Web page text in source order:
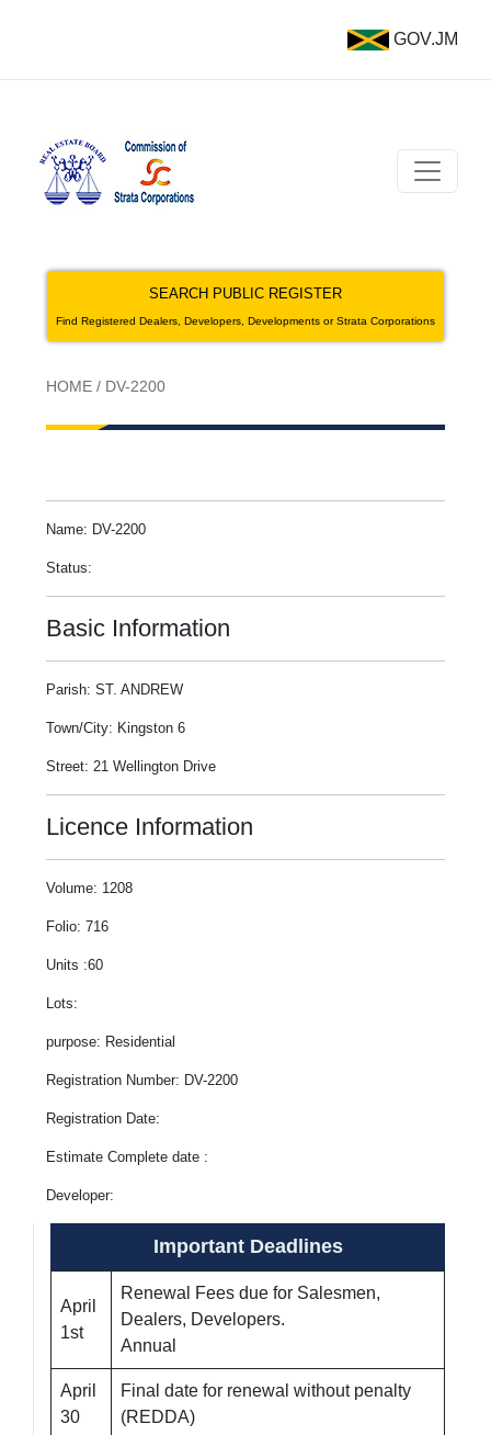
GOV.JM
SEARCH PUBLIC REGISTER
Find Registered Dealers, Developers, Developments or Strata Corporations
HOME / DV-2200
Name: DV-2200
Status:
Basic Information
Parish: ST. ANDREW
Town/City: Kingston 6
Street: 21 Wellington Drive
Licence Information
Volume: 1208
Folio: 716
Units :60
Lots:
purpose: Residential
Registration Number: DV-2200
Registration Date:
Estimate Complete date :
Developer:
Important Deadlines
April
1st
Renewal Fees due for Salesmen,
Dealers, Developers.
Annual
April
30
Final date for renewal without penalty
(REDDA)